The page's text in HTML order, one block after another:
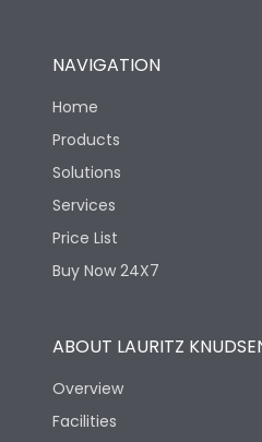
NAVIGATION
Home
Products
Solutions
Services
Price List
Buy Now 24X7
ABOUT LAURITZ
Overview
Facilities